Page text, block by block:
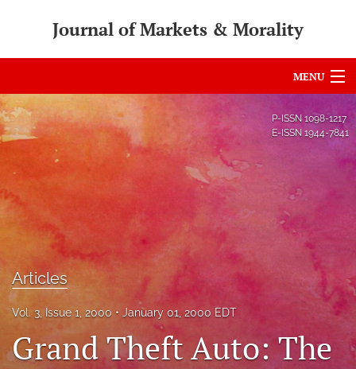
Journal of Markets & Morality
MENU
Articles
Editorial Board
search
RSS
feed
(opens
P-ISSN1098-1217
E-ISSN 1944-7841
Articles
Vol. 3, Issue 1, 2000 January 01, 2000 EDT
Grand Theft Auto: The